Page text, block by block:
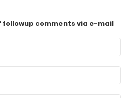
followup comments via e-mail